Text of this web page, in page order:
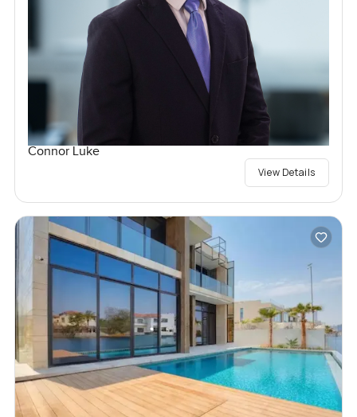
Connor Luke
View Details